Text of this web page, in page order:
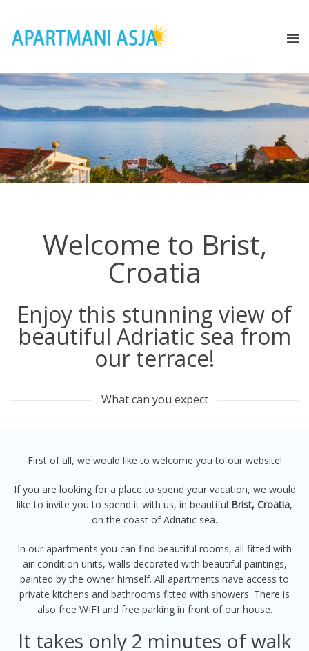
Welcome to Brist,
Croatia
Enjoy this stunning view of
beautiful Adriatic sea from
our terrace!
What can you expect
First of all, we would like to welcome you to our website!
If you are looking for a place to spend your vacation, we would
like to invite you to spend it with us, in beautiful Brist, Croatia,
on the coast of Adriatic sea.
In our apartments you can find beautiful rooms, all fitted with
air-condition units, walls decorated with beautiful paintings,
painted by the owner himself. All apartments have access to
private kitchens and bathrooms fitted with showers. There is
also free WIFI and free parking in front of our house.
It takes only 2 minutes of walk